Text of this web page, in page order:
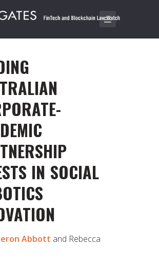
IN SOCIAL
Abbott and Rebecca